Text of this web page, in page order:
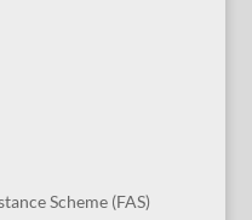
Scheme (FAS)